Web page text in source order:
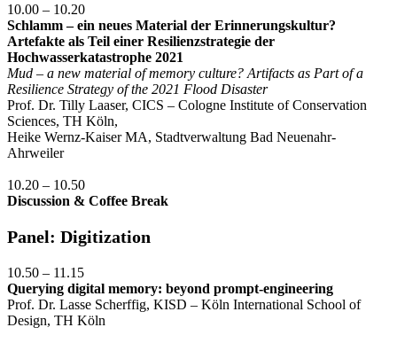
10.00 – 10.20
Schlamm – ein neues Material der Erinnerungskultur?
Artefakte als Teil einer Resilienzstrategie der
Hochwasserkatastrophe 2021
Mud – a new material of memory culture? Artifacts as Part of a
Resilience Strategy of the 2021 Flood Disaster
Prof. Dr. Tilly Laaser, CICS – Cologne Institute of Conservation
Sciences, TH Köln,
Heike Wernz-Kaiser MA, Stadtverwaltung Bad Neuenahr-
Ahrweiler
10.20 – 10.50
Discussion & Coffee Break
Panel: Digitization
10.50 – 11.15
Querying digital memory: beyond prompt-engineering
Prof. Dr. Lasse Scherffig, KISD – Köln International School of
Design, TH Köln